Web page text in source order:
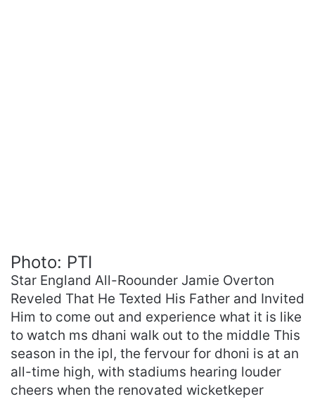
Photo: PTI
Star England All-Roounder Jamie Overton
Reveled That He Texted His Father and Invited
Him to come out and experience what it is like
to watch ms dhani walk out to the middle This
season in the ipl, the fervour for dhoni is at an
all-time high, with stadiums hearing louder
cheers when the renovated wicketkeper